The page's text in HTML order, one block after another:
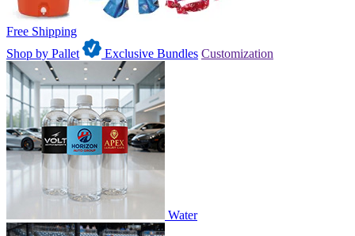
Free Shipping
Shop by Pallet
Exclusive Bundles Customization
Water